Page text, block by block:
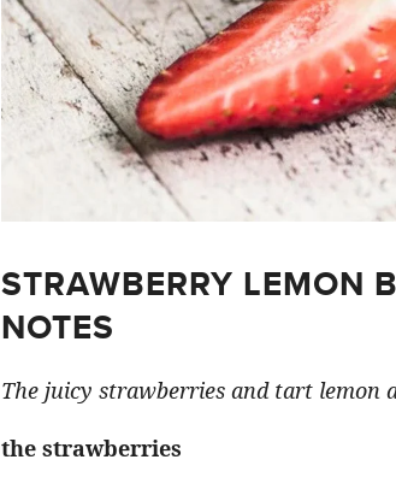
STRAWBERRY LEMON
NOTES
The juicy strawberries and tart lemon
the strawberries